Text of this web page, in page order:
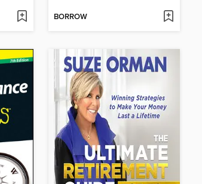
BORROW